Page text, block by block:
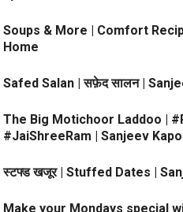
Soups & More | Comfort
Home
Safed Salan | सफ़ेद सालन |
The Big Motichoor Laddoo |
#JaiShreeRam | Sanjeev
स्टफ्ड खजूर | Stuffed Dates |
Make your Mondays special